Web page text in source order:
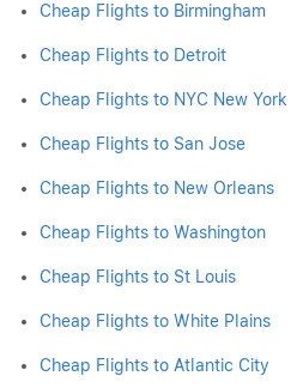
Cheap Flights to Birmingham
Cheap Flights to Detroit
Cheap Flights to NYC New York
Cheap Flights to San Jose
Cheap Flights to New Orleans
Cheap Flights to Washington
Cheap Flights to St Louis
Cheap Flights to White Plains
Cheap Flights to Atlantic City